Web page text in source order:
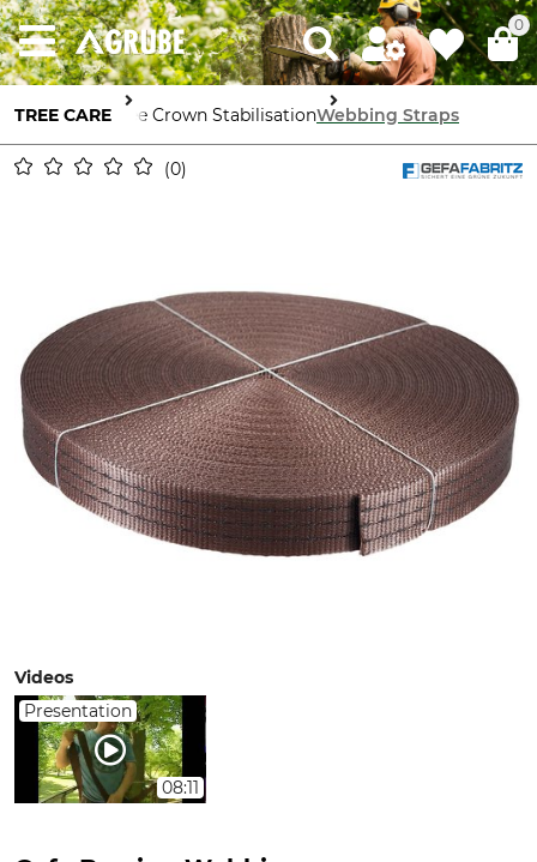
0
TREE CARE Tree Crown StabilisationWebbing Straps
0
Videos
Presentation
08:11